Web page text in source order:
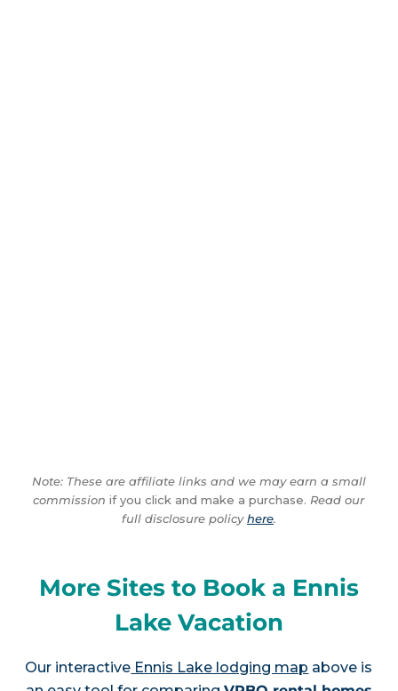
Note: These are affiliate links and we may earn a small
commission if you click and make a purchase. Read our
full disclosure policyhere.
More Sites to Book a Ennis
Lake Vacation
Our interactive Ennis Lake lodging map above is